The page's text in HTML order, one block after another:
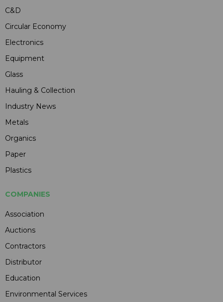
C&D
Circular Economy
Electronics
Equipment
Glass
Hauling & Collection
Industry News
Metals
Organics
Paper
Plastics
COMPANIES
Association
Auctions
Contractors
Distributor
Education
Environmental Services